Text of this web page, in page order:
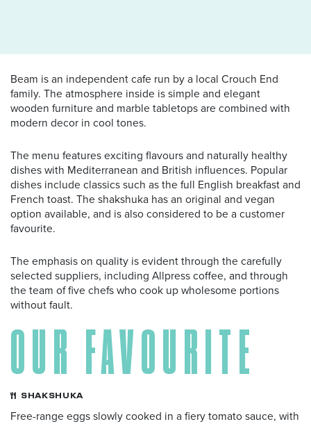
Beam is an independent cafe run by a local Crouch End
family. The atmosphere inside is simple and elegant
wooden furniture and marble tabletops are combined with
modern decor in cool tones.
The menu features exciting flavours and naturally healthy
dishes with Mediterranean and British influences. Popular
dishes include classics such as the full English breakfast and
French toast. The shakshuka has an original and vegan
option available, and is also considered to be a customer
favourite.
The emphasis on quality is evident through the carefully
selected suppliers, including Allpress coffee, and through
the team of five chefs who cook up wholesome portions
without fault.
OUR FAVOURITE
SHAKSHUKA
Free-range eggs slowly cooked in a fiery tomato sauce, with